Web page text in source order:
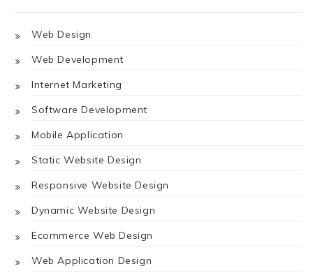
Web Design
Web Development
Internet Marketing
Software Development
Mobile Application
Static Website Design
Responsive Website Design
Dynamic Website Design
Ecommerce Web Design
Web Application Design